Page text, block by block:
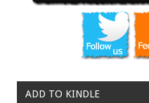
ADD TO KINDLE